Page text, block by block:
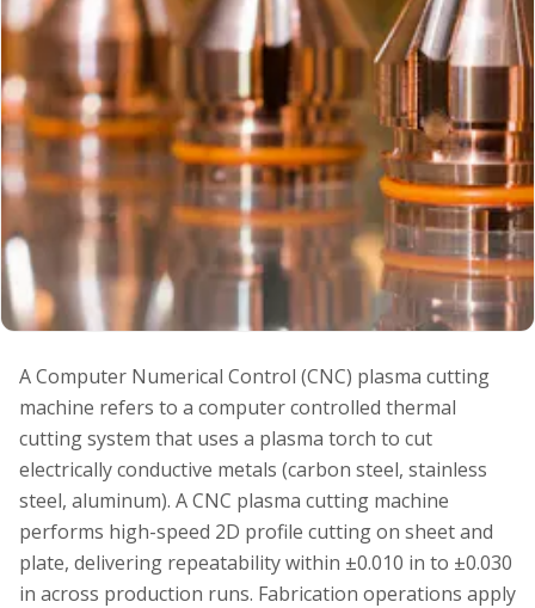
A Computer Numerical Control (CNC) plasma cutting
machine refers to a computer controlled thermal
cutting system that uses a plasma torch to cut
electrically conductive metals (carbon steel, stainless
steel, aluminum). A CNC plasma cutting machine
performs high-speed 2D profile cutting on sheet and
plate, delivering repeatability within ±0.010 in to ±0.030
in across production runs. Fabrication operations apply